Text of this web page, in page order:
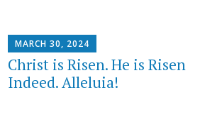
MARCH 30, 2024
Christ is Risen. He is Risen
Indeed. Alleluia!